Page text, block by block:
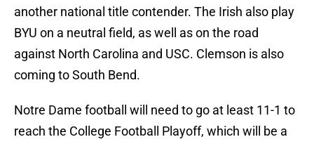
another national title contender. The Irish also play
BYU on a neutral field, as well as on the road
against North Carolina and USC. Clemson is also
coming to South Bend.
Notre Dame football will need to go at least 11-1 to
reach the College Football Playoff, which will be a